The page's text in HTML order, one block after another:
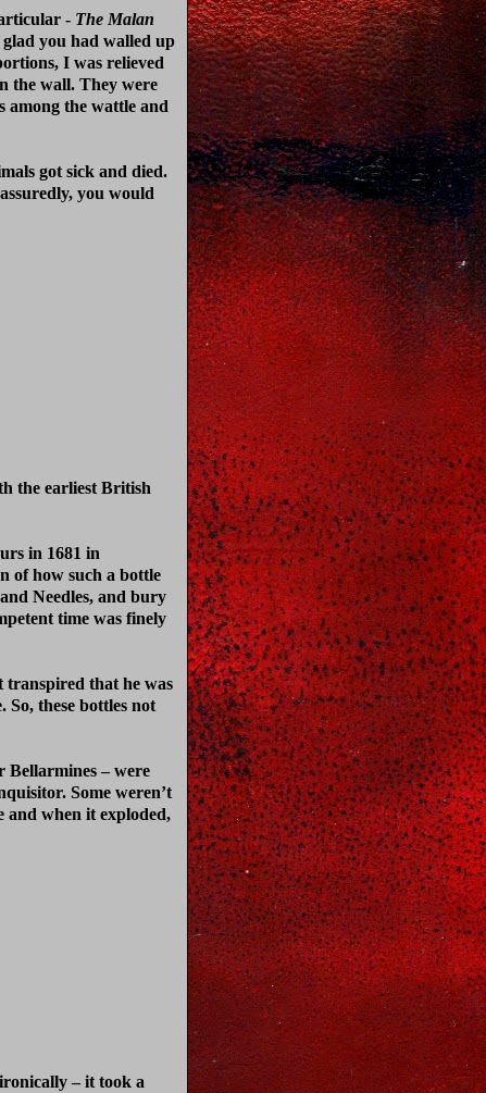
- The Malan
you had walled up
I was relieved
the wall. They were
among the wattle and
got sick and died.
you would
the earliest British
in 1681 in
of how such a bottle
Needles, and bury
time was finely
transpired that he was
these bottles not
Bellarmines – were
Some weren’t
and when it exploded,
– it took a